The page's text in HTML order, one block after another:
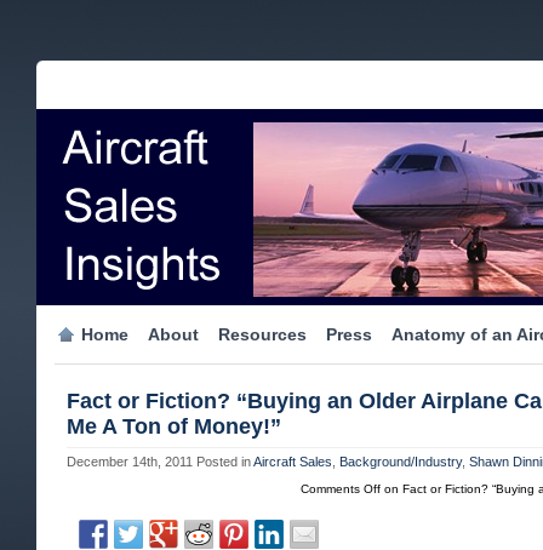
Home About Resources Press Anatomy of an
Fact or Fiction? “Buying an Older Airplane
Me A Ton of Money!”
December 14th, 2011 Posted inAircraft Sales Background/Industry, Shawn
Comments Off on Fact or Fiction? “Buying